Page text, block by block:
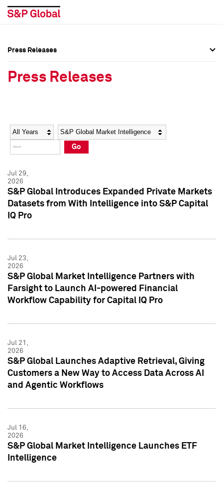
Social Media Directory
Press Kit
Social Media Directory
Press Kit
Press Releases
Press Releases
Year Category
Go
Jul 29,
2026
S&P Global Introduces Expanded Private Markets
Datasets from With Intelligence into S&P Capital
IQ Pro
Jul 23,
2026
S&P Global Market Intelligence Partners with
Farsight to Launch AI-powered Financial
Workflow Capability for Capital IQ Pro
Jul 21,
2026
S&P Global Launches Adaptive Retrieval, Giving
Customers a New Way to Access Data Across AI
and Agentic Workflows
Jul 16,
2026
S&P Global Market Intelligence Launches ETF
Intelligence